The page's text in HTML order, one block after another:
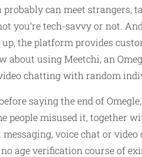
can meet
tech-savvy or not.
the platform provides
using Meetchi, an
chatting with random
saying the end of
misused it, together
voice chat or
age verification course of